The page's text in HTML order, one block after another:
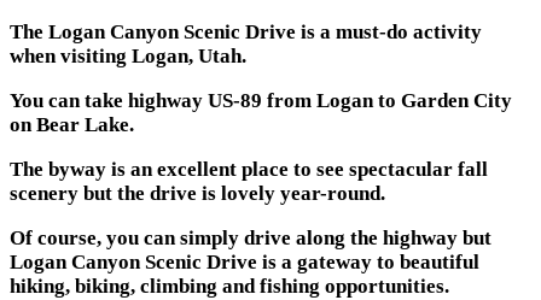
The Logan Canyon Scenic Drive is a must-do activity
when visiting Logan, Utah.
You can take highway US-89 from Logan to Garden City
on Bear Lake.
The byway is an excellent place to see spectacular fall
scenery but the drive is lovely year-round.
Of course, you can simply drive along the highway but
Logan Canyon Scenic Drive is a gateway to beautiful
hiking, biking, climbing and fishing opportunities.